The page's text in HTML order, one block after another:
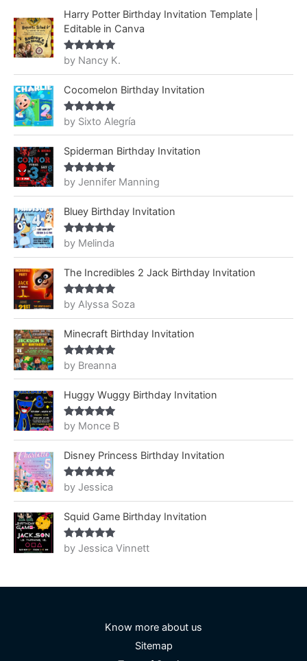
Harry Potter Birthday Invitation Template |
Editable in Canva
Rated5out
of 5
by Nancy K.
Cocomelon Birthday Invitation
Rated5out
of 5
by Sixto Alegría
Spiderman Birthday Invitation
Rated5out
of 5
by Jennifer Manning
Bluey Birthday Invitation
Rated5out
of 5
by Melinda
The Incredibles 2 Jack Birthday Invitation
Rated5out
of 5
by Alyssa Soza
Minecraft Birthday Invitation
Rated5out
of 5
by Breanna
Huggy Wuggy Birthday Invitation
Rated5out
of 5
by Monce B
Disney Princess Birthday Invitation
Rated5out
of 5
by Jessica
Squid Game Birthday Invitation
Rated5out
of 5
by Jessica Vinnett
Know more about us
Sitemap